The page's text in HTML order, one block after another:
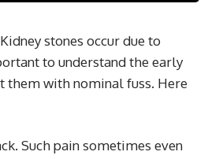
stones occur due to
to understand the early
them with nominal fuss. Here
Such pain sometimes even